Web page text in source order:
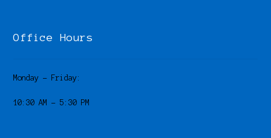
Office Hours
Monday – Friday:
10:30 AM – 5:30 PM